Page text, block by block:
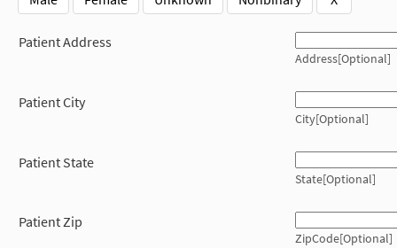
Patient Address
Address[Optional]
Patient City
City[Optional]
Patient State
State[Optional]
Patient Zip
ZipCode[Optional]